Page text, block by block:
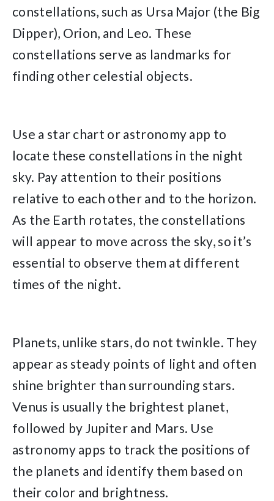
constellations, such as Ursa Major (the Big
Dipper), Orion, and Leo. These
constellations serve as landmarks for
finding other celestial objects.
Use a star chart or astronomy app to
locate these constellations in the night
sky. Pay attention to their positions
relative to each other and to the horizon.
As the Earth rotates, the constellations
will appear to move across the sky, so it’s
essential to observe them at different
times of the night.
Planets, unlike stars, do not twinkle. They
appear as steady points of light and often
shine brighter than surrounding stars.
Venus is usually the brightest planet,
followed by Jupiter and Mars. Use
astronomy apps to track the positions of
the planets and identify them based on
their color and brightness.